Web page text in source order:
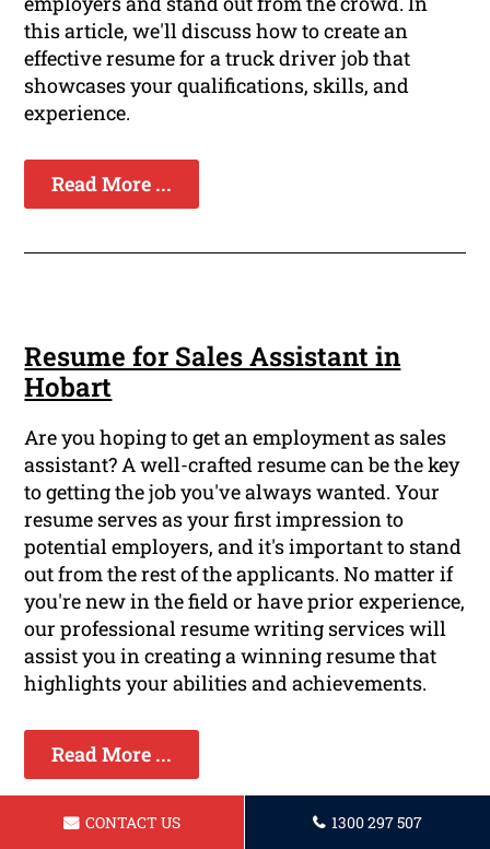
this article, we'll discuss how to create an
effective resume for a truck driver job that
showcases your qualifications, skills, and
experience.
Read More ...
Resume for Sales Assistant in
Hobart
Are you hoping to get an employment as sales
assistant? A well-crafted resume can be the key
to getting the job you've always wanted. Your
resume serves as your first impression to
potential employers, and it's important to stand
out from the rest of the applicants. No matter if
you're new in the field or have prior experience,
our professional resume writing services will
assist you in creating a winning resume that
highlights your abilities and achievements.
Read More ...
CONTACT US 1300 297 507